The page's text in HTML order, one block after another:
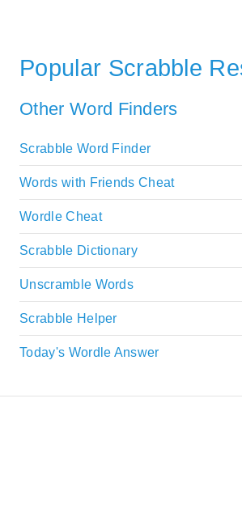
Popular Scrabble
Other Word Finders
Scrabble Word Finder
Words with Friends Cheat
Wordle Cheat
Scrabble Dictionary
Unscramble Words
Scrabble Helper
Today's Wordle Answer